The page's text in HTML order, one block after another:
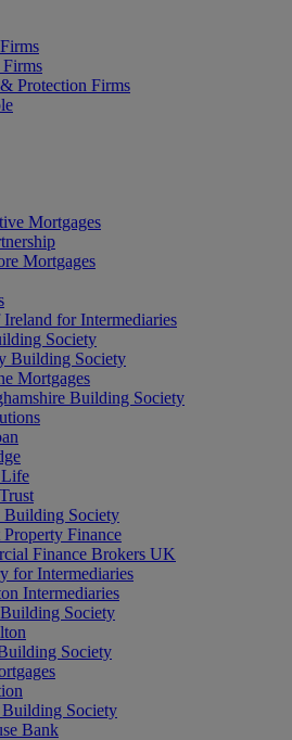
Protection Firms
Mortgages
Mortgages
for Intermediaries
Society
Building Society
Mortgages
Building Society
Life
Building Society
Property Finance
Finance Brokers UK
for Intermediaries
Intermediaries
Society
Society
Building Society
Bank